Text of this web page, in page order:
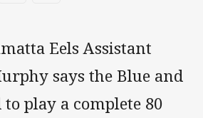
Eels Assistant
says the Blue and
play a complete 80